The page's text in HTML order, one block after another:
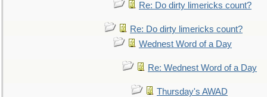
Re: Do dirty limericks count?
Re: Do dirty limericks count?
Wednest Word of a Day
Re: Wednest Word of a Day
Thursday's AWAD